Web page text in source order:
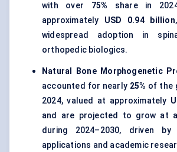
with over 75% share in
approximately USD 0.94 billion
widespread adoption in
orthopedic biologics.
Natural Bone Morphogenetic
accounted for nearly 25% of the
2024, valued at approximately
and are projected to grow at a
during 2024–2030, driven by
applications and academic